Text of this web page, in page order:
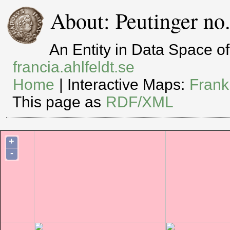
About: Peutinger
An Entity in Data Space
francia.ahlfeldt.se
Home | Interactive Maps:
This page as RDF/XML
+
-